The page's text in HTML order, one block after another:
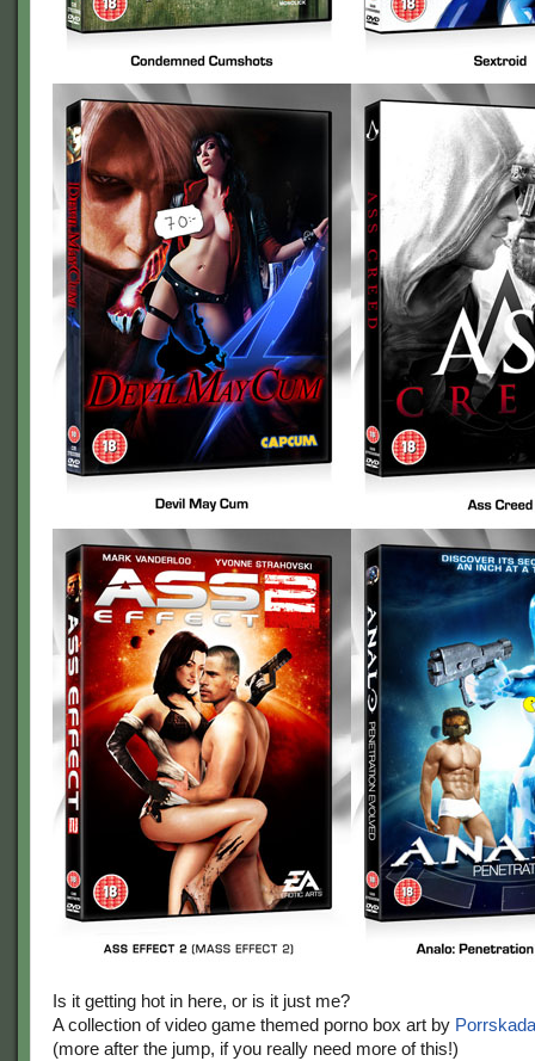
Is it getting hot in here, or is it just me?
A collection of video game themed porno box art by
(more after the jump, if you really need more of this!)